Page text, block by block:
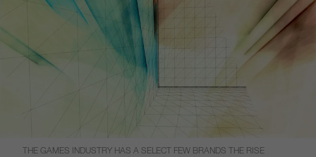
THE GAMES INDUSTRY HAS A SELECT FEW BRANDS THE RISE